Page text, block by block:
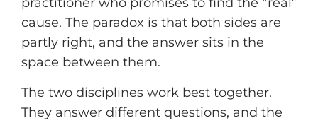
cause. The paradox is that both sides are
partly right, and the answer sits in the
space between them.
The two disciplines work best together.
They answer different questions, and the